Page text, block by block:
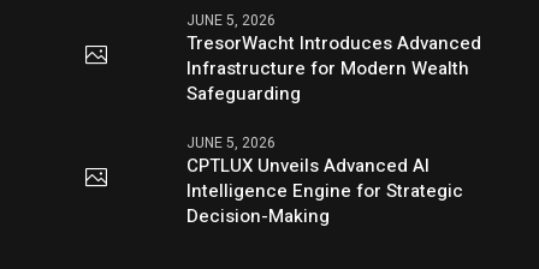
JUNE 5, 2026
TresorWacht Introduces Advanced
Infrastructure for Modern Wealth
Safeguarding
JUNE 5, 2026
CPTLUX Unveils Advanced AI
Intelligence Engine for Strategic
Decision-Making